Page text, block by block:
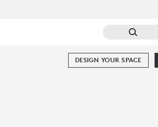
DESIGN YOUR SPACE